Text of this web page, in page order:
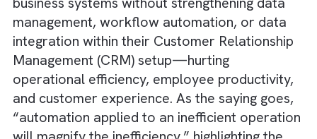
Businesses often try to scale using existing
business systems without strengthening data
management, workflow automation, or
integration within their Customer
Management (CRM) setup—hurting
operational efficiency, employee